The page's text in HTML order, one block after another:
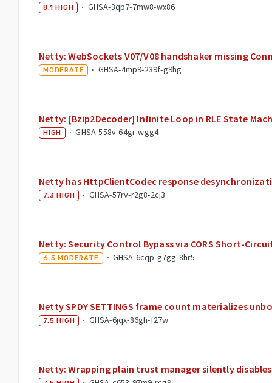
8.1 HIGH · GHSA-3qp7-7mw8-wx86
Netty: WebSockets V07/V08 handshaker missing
MODERATE · GHSA-4mp9-239f-g9hg
Netty: [Bzip2Decoder] Infinite Loop in RLE State
HIGH · GHSA-558v-64gr-wgg4
Netty has HttpClientCodec response
7.3 HIGH · GHSA-57rv-r2g8-2cj3
Netty: Security Control Bypass via CORS Short-
6.5 MODERATE · GHSA-6cqp-g7gg-8hr5
Netty SPDY SETTINGS frame count materializes
7.5 HIGH · GHSA-6jqx-86gh-f27w
Netty: Wrapping plain trust manager silently